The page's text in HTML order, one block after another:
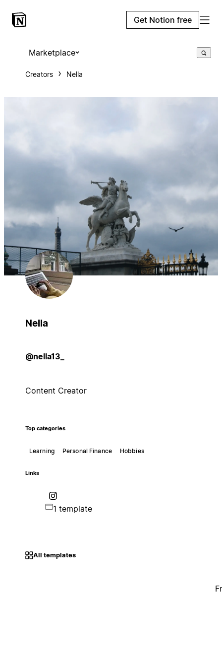
Get Notion free
Marketplace
Creators Nella
Nella
@nella13_
Content Creator
Top categories
Learning Personal Finance Hobbies
Links
1 template
All templates